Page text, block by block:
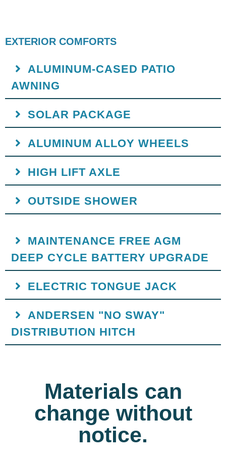
EXTERIOR COMFORTS
ALUMINUM-CASED PATIO
AWNING
SOLAR PACKAGE
ALUMINUM ALLOY WHEELS
HIGH LIFT AXLE
OUTSIDE SHOWER
MAINTENANCE FREE AGM
DEEP CYCLE BATTERY UPGRADE
ELECTRIC TONGUE JACK
ANDERSEN "NO SWAY"
DISTRIBUTION HITCH
Materials can
change without
notice.